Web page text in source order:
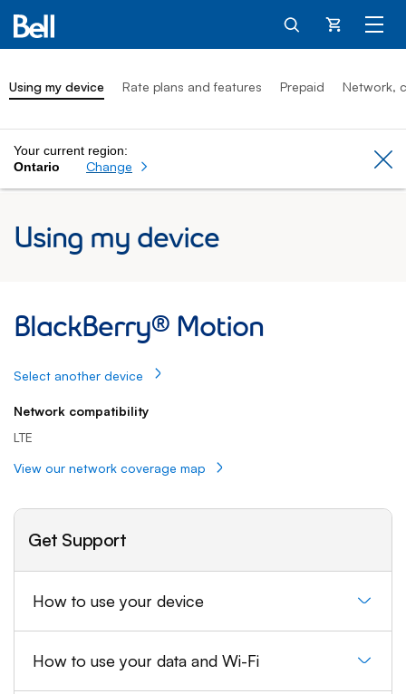
Cart
Using my device Rate plans and features Prepaid Network,
Your current region:
Ontario
Change
Using my device
BlackBerry® Motion
Select another device
Network compatibility
LTE
View our network coverage map
Get Support
How to use your device
How to use your data and Wi-Fi